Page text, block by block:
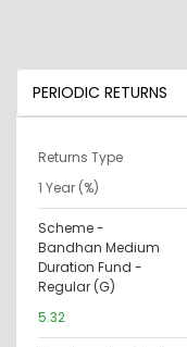
PERIODIC RETURNS
Returns Type
1 Year (%)
Scheme -
Bandhan Medium
Duration Fund -
Regular (G)
5.32